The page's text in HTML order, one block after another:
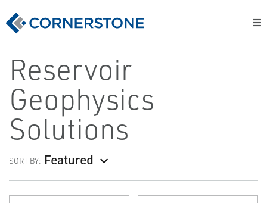
Reservoir
Geophysics
Solutions
SORT BY: Featured